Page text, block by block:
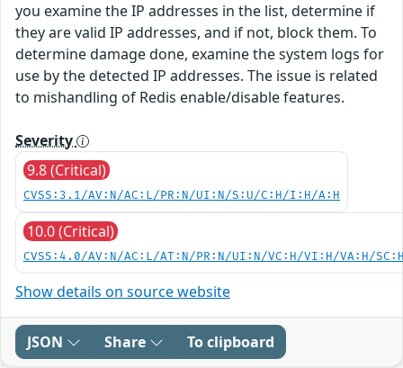
you examine the IP addresses in the list, determine if
they are valid IP addresses, and if not, block them. To
determine damage done, examine the system logs for
use by the detected IP addresses. The issue is related
to mishandling of Redis enable/disable features.
Severity
9.8 (Critical)
CVSS:3.1/AV:N/AC:L/PR:N/UI:N/S:U/C:H/I:H/A:H
10.0 (Critical)
CVSS:4.0/AV:N/AC:L/AT:N/PR:N/UI:N/VC:H/VI:H/VA:H/
Show details on source website
JSON Share To clipboard